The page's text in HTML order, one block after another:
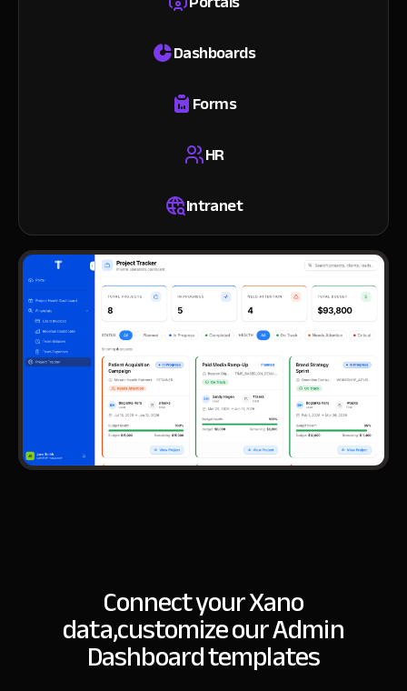
Dashboards
Forms
HR
Intranet
Connect your Xano
data,customize our Admin
Dashboard templates